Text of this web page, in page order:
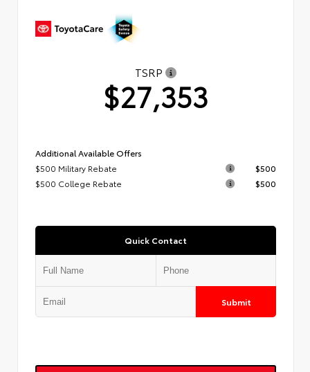
TSRP
$27,353
Additional Available Offers
$500 Military Rebate
$500
$500 College Rebate
$500
Quick Contact
Submit